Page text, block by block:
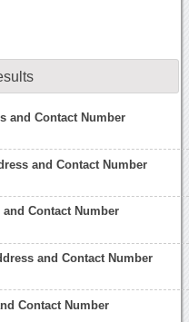
and Contact Number
and Contact Number
Contact Number
and Contact Number
Contact Number